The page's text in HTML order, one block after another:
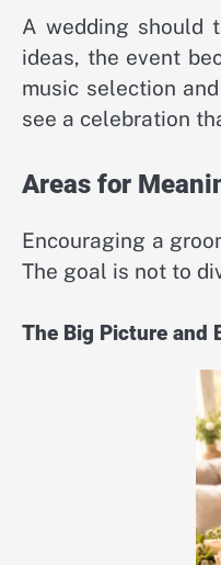
A wedding should
ideas, the event
music selection
see a celebration
Areas for
Encouraging a
The goal is not to
The Big Picture and